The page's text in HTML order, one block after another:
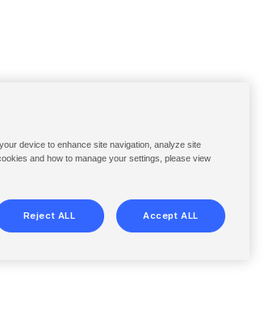
device to enhance site navigation, analyze site
and how to manage your settings, please view
Reject ALL Accept ALL